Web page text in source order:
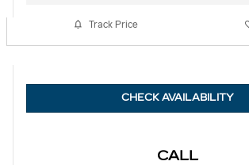
Track Price
CHECK AVAILABILITY
CALL